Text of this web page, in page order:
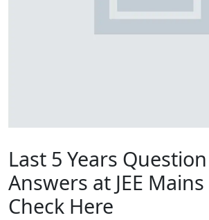
Last 5 Years
Answers at JEE
Check Here